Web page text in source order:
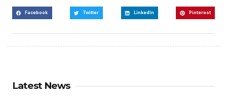
Facebook Twitter LinkedIn Pinterest
Latest News